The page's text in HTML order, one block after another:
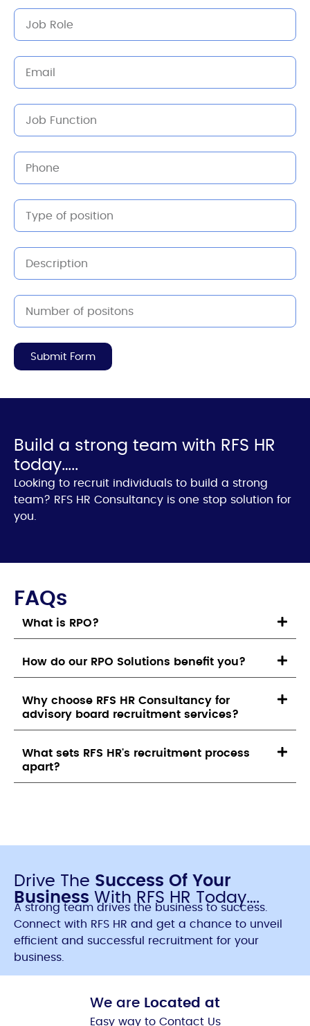
Submit Form
Build a strong team with RFS HR
today…..
Looking to recruit individuals to build a strong
team? RFS HR Consultancy is one stop solution for
you.
FAQs
What is RPO?
How do our RPO Solutions benefit you?
Why choose RFS HR Consultancy for
advisory board recruitment services?
What sets RFS HR's recruitment process
apart?
Drive The Success Of Your
Business With RFS HR Today….
A strong team drives the business to success.
Connect with RFS HR and get a chance to unveil
efficient and successful recruitment for your
business.
We are Located at
Easy way to Contact Us